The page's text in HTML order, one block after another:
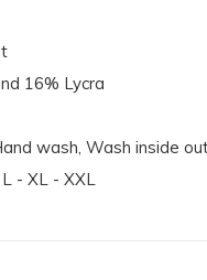
16% Lycra
wash, Wash inside
- XL - XXL